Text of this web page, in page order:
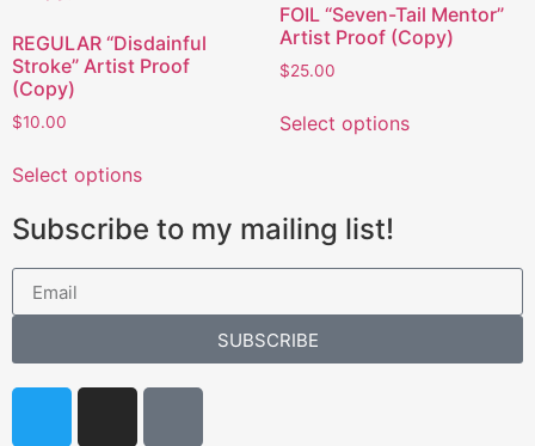
REGULAR “Disdainful
Stroke” Artist Proof
(Copy)
$10.00
Select options
FOIL “Seven-Tail Mentor”
Artist Proof (Copy)
$25.00
Select options
Subscribe to my mailing list!
SUBSCRIBE